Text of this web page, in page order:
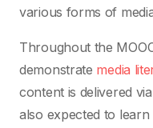
various forms of
Throughout the
demonstrate media
content is delivered
also expected to learn